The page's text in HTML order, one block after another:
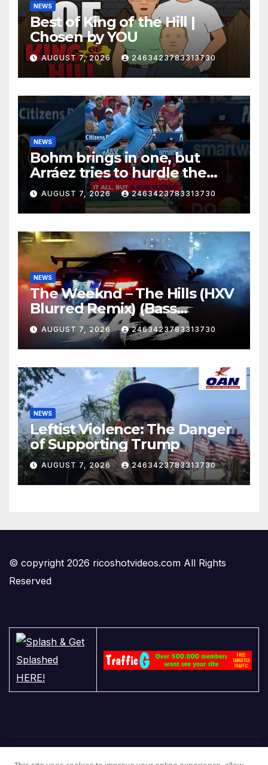
NEWS
Best of King of the Hill |
Chosen by YOU
AUGUST 7, 2026 2463423783313730
NEWS
Bohm brings in one, but
Arráez tries to hurdle the
catcher…
AUGUST 7, 2026 2463423783313730
NEWS
The Weeknd – The Hills (HXV
Blurred Remix) (Bass
Boosted)
AUGUST 7, 2026 2463423783313730
NEWS
Leftist Violence: The Danger
of Supporting Trump
AUGUST 7, 2026 2463423783313730
© copyright 2026 ricoshotvideos.com All Rights
Reserved